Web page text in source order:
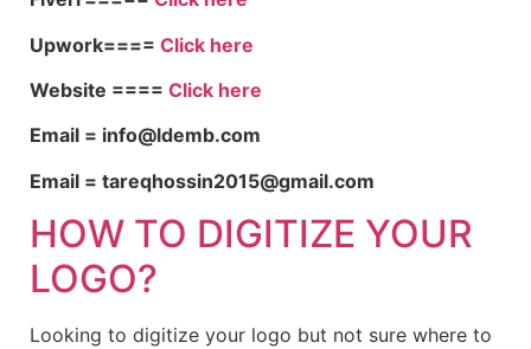
Upwork==== Click here
Website ==== Click here
Email = info@ldemb.com
Email = tareqhossin2015@gmail.com
HOW TO DIGITIZE YOUR
LOGO?
Looking to digitize your logo but not sure where to